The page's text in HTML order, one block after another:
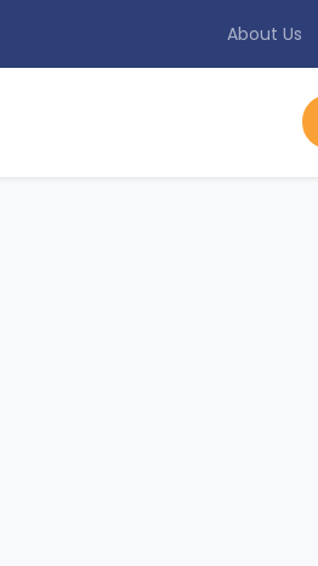
About Us